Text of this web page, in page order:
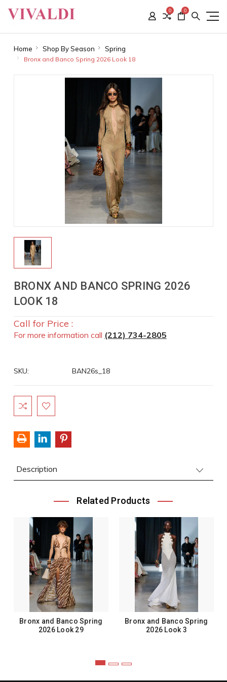
0 0
Home Shop By Season Spring
Bronx and Banco Spring 2026 Look 18
BRONX AND BANCO SPRING 2026
LOOK 18
Call for Price :
For more information call (212) 734-2805
SKU: BAN26s_18
Current
Stock:
Description
Related Products
Bronx and Banco Spring
2026 Look 29
Bronx and Banco Spring
2026 Look 3